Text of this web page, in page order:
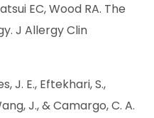
EC, Wood RA. The
J Allergy Clin
J. E., Eftekhari, S.,
J., & Camargo, C. A.